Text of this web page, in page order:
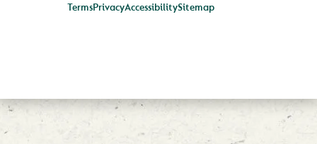
TermsPrivacyAccessibilitySitemap